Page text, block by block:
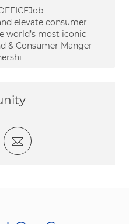
elevate consumer
world’s most iconic
& Consumer Manger
twittervia LinkedIn
Share via email